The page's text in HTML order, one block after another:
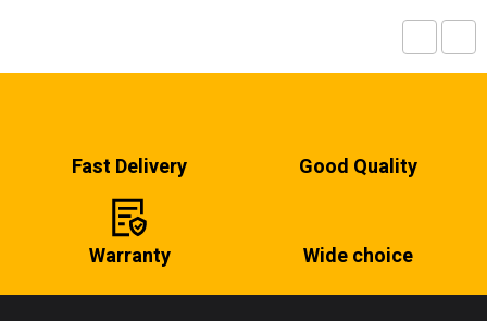
Fast Delivery Good Quality
Warranty Wide choice